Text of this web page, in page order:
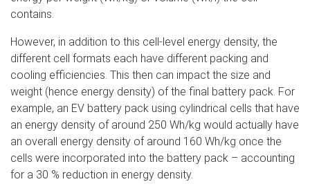
contains.
However, in addition to this cell-level energy density, the
different cell formats each have different packing and
cooling efficiencies. This then can impact the size and
weight (hence energy density) of the final battery pack. For
example, an EV battery pack using cylindrical cells that have
an energy density of around 250 Wh/kg would actually have
an overall energy density of around 160 Wh/kg once the
cells were incorporated into the battery pack – accounting
for a 30 % reduction in energy density.